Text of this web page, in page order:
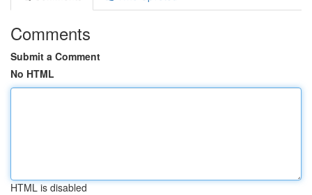
Comments
Submit a Comment
No HTML
HTML is disabled